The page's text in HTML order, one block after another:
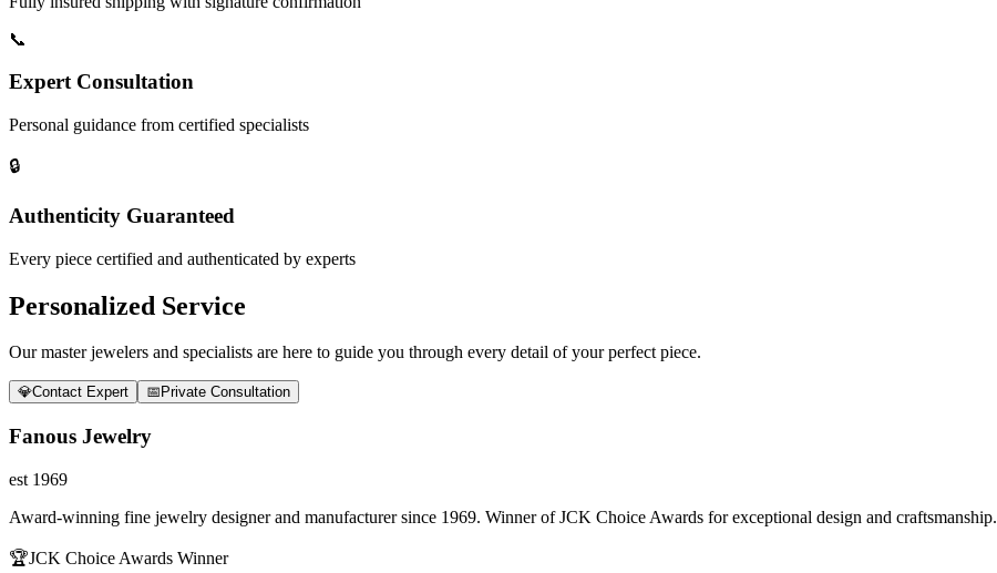
📞
Expert Consultation
Personal guidance from certified specialists
🔒
Authenticity Guaranteed
Every piece certified and authenticated by experts
Personalized Service
Our master jewelers and specialists are here to guide you through every detail of your perfect piece.
💎Contact Expert 📅 Private Consultation
Fanous Jewelry
est 1969
Award-winning fine jewelry designer and manufacturer since 1969. Winner of JCK Choice Awards for exceptional design and craftsmanship.
🏆JCK Choice Awards Winner